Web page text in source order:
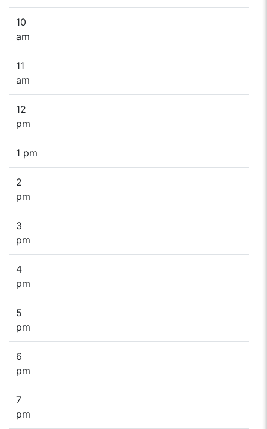
10
am
11
am
12
pm
1 pm
2
pm
3
pm
4
pm
5
pm
6
pm
7
pm